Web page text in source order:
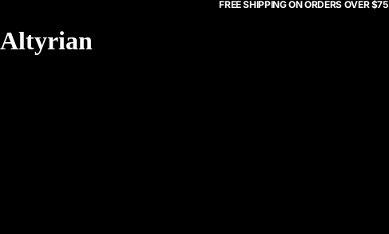
FREE SHIPPING ON ORDERS OVER $75
Altyrian